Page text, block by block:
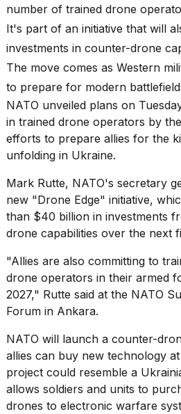
21
2026
I
found
Dyson
dupes
that
are
almost
a...
25
MAR,
2026
Photos
number of trained drone
It's part of an initiative that will
investments in counter-drone
The move comes as Western
to prepare for modern
NATO unveiled plans on
in trained drone operators by
efforts to prepare allies for the
unfolding in Ukraine.
Mark Rutte, NATO's secretary
new "Drone Edge" initiative,
than $40 billion in investments
drone capabilities over the next
"Allies are also committing to
drone operators in their armed
2027," Rutte said at the NATO
Forum in Ankara.
NATO will launch a counter-
allies can buy new technology
project could resemble a
allows soldiers and units to
drones to electronic warfare